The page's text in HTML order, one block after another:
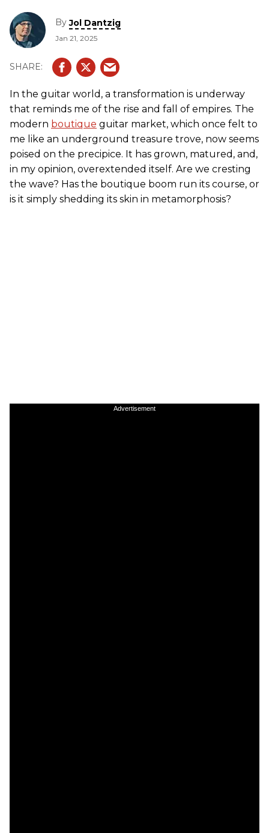
ByJol Dantzig
Jan 21, 2025
In the guitar world, a transformation is underway
that reminds me of the rise and fall of empires. The
modern boutique guitar market, which once felt to
me like an underground treasure trove, now seems
poised on the precipice. It has grown, matured, and,
in my opinion, overextended itself. Are we cresting
the wave? Has the boutique boom run its course, or
is it simply shedding its skin in metamorphosis?
Advertisement